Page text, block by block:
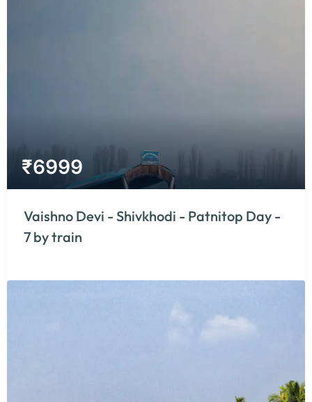
₹6999
Vaishno Devi - Shivkhodi - Patnitop Day -
7 by train